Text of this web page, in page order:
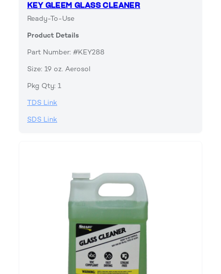
KEY GLEEM GLASS CLEANER
Ready-To-Use
Product Details
Part Number: #KEY288
Size: 19 oz. Aerosol
Pkg Qty: 1
TDS Link
SDS Link